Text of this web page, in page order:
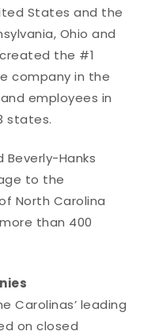
States and the
Ohio and
the #1
company in the
employees in
states.
Beverly-Hanks
to the
North Carolina
than 400
Carolinas’ leading
on closed